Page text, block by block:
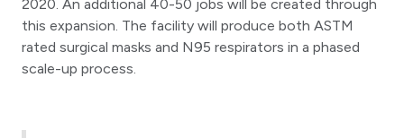
2020. An additional 40-50 jobs will be created through
this expansion. The facility will produce both ASTM
rated surgical masks and N95 respirators in a phased
scale-up process.